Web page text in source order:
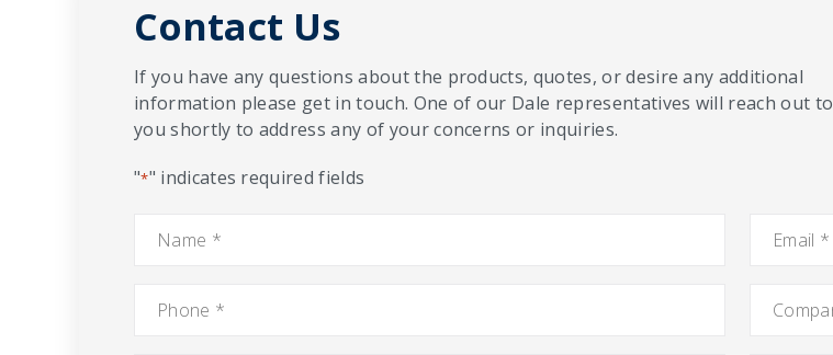
Contact Us
If you have any questions about the products, quotes, or desire any additional
information please get in touch. One of our Dale representatives will reach out to
you shortly to address any of your concerns or inquiries.
"*" indicates required fields